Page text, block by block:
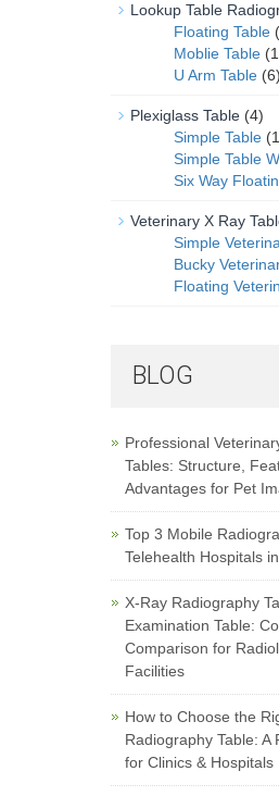
Lookup Table
Floating Table
Moblie Table
U Arm Table (6)
Plexiglass Table (4)
Simple Table
Simple Table
Six Way
Veterinary X Ray
Simple
Bucky
Floating
BLOG
Professional
Tables: Structure,
Advantages for Pet
Top 3 Mobile
Telehealth Hospitals
X-Ray Radiography
Examination Table:
Comparison for
Facilities
How to Choose the
Radiography Table: A
for Clinics & Hospitals